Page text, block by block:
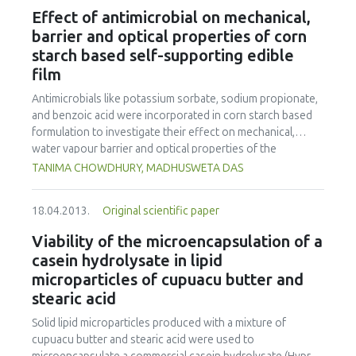
purified B. subtilis GGT were added to 418 g miso “moromi”
(fermentation mixture), the glutamate concentration in
“moromi” became 20 mM higher and the “umami” taste
became stronger than without the addition of GGT after 2
to 6 months of fermentation. In addition, γ-Glu-Val and γ-
Glu-Val-Gly, which are known as “kokumi” peptides, were
identified in “tamari”, and the concentrations of these γ-
glutamyl peptides in “tamari" fermented by the addition of
GGT were significantly higher than those of “moromi”
subtilis GGT is able to improve the taste of miso.
Effect of antimicrobial on mechanical,
barrier and optical properties of corn
starch based self-supporting edible
film
Antimicrobials like potassium sorbate, sodium propionate,
and benzoic acid were incorporated in corn starch based
formulation to investigate their effect on mechanical,
water vapour barrier and optical properties of the
developed self supporting edible film. The film was
strength (about 22%) and increased the elongation (about
55%) of control film; whereas, it increased the water
vapour permeability by 15% only when added at 2.66%. At
2.66%, benzoic acid reduced the tensile strength by 24%
and sodium propionate increased elongation by 17%.
These two antimicrobials did not change the water vapour
permeability. However, all the three antimicrobials
adversely affected the optical properties by decreasing
the whiteness index, increasing yellowness index, and
TANIMA CHOWDHURY, MADHUSWETA DAS
18.04.2013. Original scientific paper
Viability of the microencapsulation of a
casein hydrolysate in lipid
microparticles of cupuacu butter and
stearic acid
Solid lipid microparticles produced with a mixture of
cupuacu butter and stearic acid were used to